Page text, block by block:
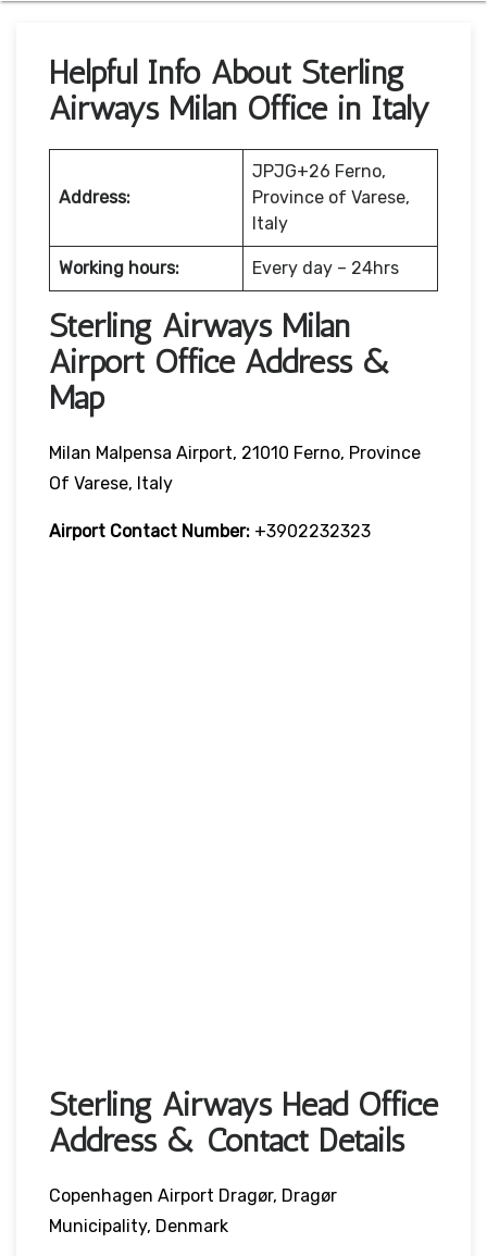
Helpful Info About Sterling
Airways Milan Office in Italy
Address:
JPJG+26 Ferno,
Province of Varese,
Italy
Working hours: Every day – 24hrs
Sterling Airways Milan
Airport Office Address &
Map
Milan Malpensa Airport, 21010 Ferno, Province
Of Varese, Italy
Airport Contact Number: +3902232323
Sterling Airways Head Office
Address & Contact Details
Copenhagen Airport Dragør, Dragør
Municipality, Denmark